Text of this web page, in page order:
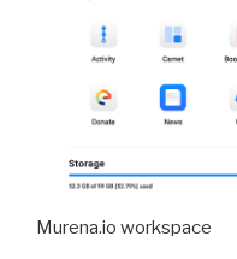
Murena.io workspace